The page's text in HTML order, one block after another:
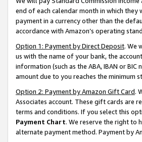
end of each calendar month in which
payment in a currency other than the
accordance with Amazon’s operating
Option 1: Payment by Direct Deposit. We
us with the name of your bank, the
information (such as the ABA, IBAN or
amount due to you reaches the minimum
Option 2: Payment by Amazon Gift Card.
Associates account. These gift cards are
terms and conditions. If you select this
Payment Chart. We reserve the right to
alternate payment method. Payment by